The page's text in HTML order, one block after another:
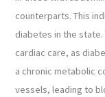
counterparts. This
diabetes in the
cardiac care, as
a chronic metabolic
vessels, leading to